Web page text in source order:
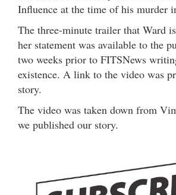
Influence at the time of his murder
The three-minute trailer that Ward
her statement was available to the
two weeks prior to FITSNews
existence. A link to the video was
story.
The video was taken down from
we published our story.